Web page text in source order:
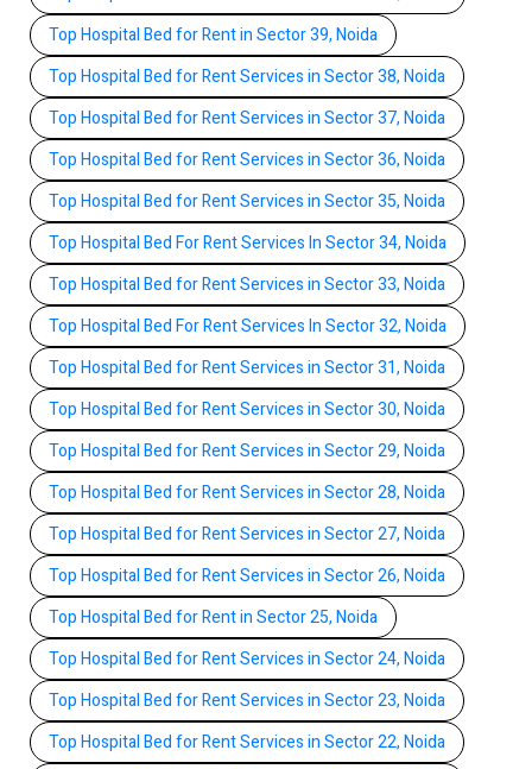
Top Hospital Bed for Rent in Sector 39, Noida
Top Hospital Bed for Rent Services in Sector 38, Noida
Top Hospital Bed for Rent Services in Sector 37, Noida
Top Hospital Bed for Rent Services in Sector 36, Noida
Top Hospital Bed for Rent Services in Sector 35, Noida
Top Hospital Bed For Rent Services In Sector 34, Noida
Top Hospital Bed for Rent Services in Sector 33, Noida
Top Hospital Bed For Rent Services In Sector 32, Noida
Top Hospital Bed for Rent Services in Sector 31, Noida
Top Hospital Bed for Rent Services in Sector 30, Noida
Top Hospital Bed for Rent Services in Sector 29, Noida
Top Hospital Bed for Rent Services in Sector 28, Noida
Top Hospital Bed for Rent Services in Sector 27, Noida
Top Hospital Bed for Rent Services in Sector 26, Noida
Top Hospital Bed for Rent in Sector 25, Noida
Top Hospital Bed for Rent Services in Sector 24, Noida
Top Hospital Bed for Rent Services in Sector 23, Noida
Top Hospital Bed for Rent Services in Sector 22, Noida